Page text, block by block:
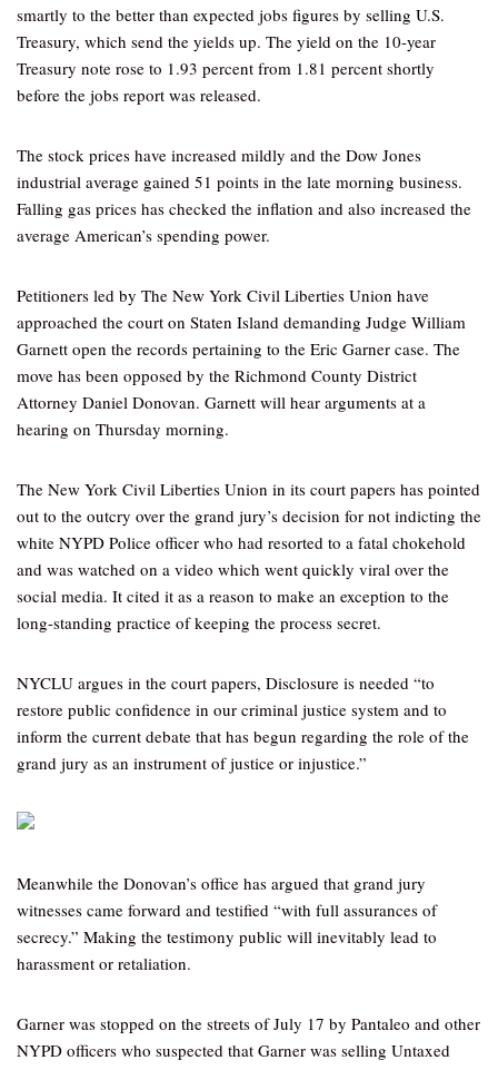
smartly to the better than expected jobs figures by selling U.S.
Treasury, which send the yields up. The yield on the 10-year
Treasury note rose to 1.93 percent from 1.81 percent shortly
before the jobs report was released.
The stock prices have increased mildly and the Dow Jones
industrial average gained 51 points in the late morning business.
Falling gas prices has checked the inflation and also increased the
average American’s spending power.
Petitioners led by The New York Civil Liberties Union have
approached the court on Staten Island demanding Judge William
Garnett open the records pertaining to the Eric Garner case. The
move has been opposed by the Richmond County District
Attorney Daniel Donovan. Garnett will hear arguments at a
hearing on Thursday morning.
The New York Civil Liberties Union in its court papers has pointed
out to the outcry over the grand jury’s decision for not indicting the
white NYPD Police officer who had resorted to a fatal chokehold
and was watched on a video which went quickly viral over the
social media. It cited it as a reason to make an exception to the
long-standing practice of keeping the process secret.
NYCLU argues in the court papers, Disclosure is needed “to
restore public confidence in our criminal justice system and to
inform the current debate that has begun regarding the role of the
grand jury as an instrument of justice or injustice.”
Meanwhile the Donovan’s office has argued that grand jury
witnesses came forward and testified “with full assurances of
secrecy.” Making the testimony public will inevitably lead to
harassment or retaliation.
Garner was stopped on the streets of July 17 by Pantaleo and other
NYPD officers who suspected that Garner was selling Untaxed